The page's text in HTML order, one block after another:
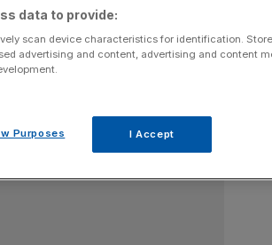
data to provide:
scan device characteristics for identification.
advertising and content, advertising and content
Purposes I Accept